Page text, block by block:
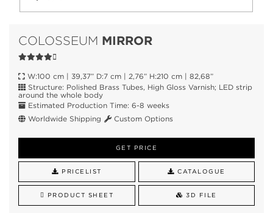
COLOSSEUM MIRROR
W:100 cm | 39,37” D:7 cm | 2,76” H:210 cm | 82,68”
Structure: Polished Brass Tubes, High Gloss Varnish; LED strip
around the whole body
Estimated Production Time: 6-8 weeks
Worldwide Shipping
Custom Options
GET PRICE
PRICELIST CATALOGUE
PRODUCT SHEET 3D FILE